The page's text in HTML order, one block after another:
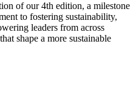
of our 4th edition, a milestone
to fostering sustainability,
leaders from across
shape a more sustainable